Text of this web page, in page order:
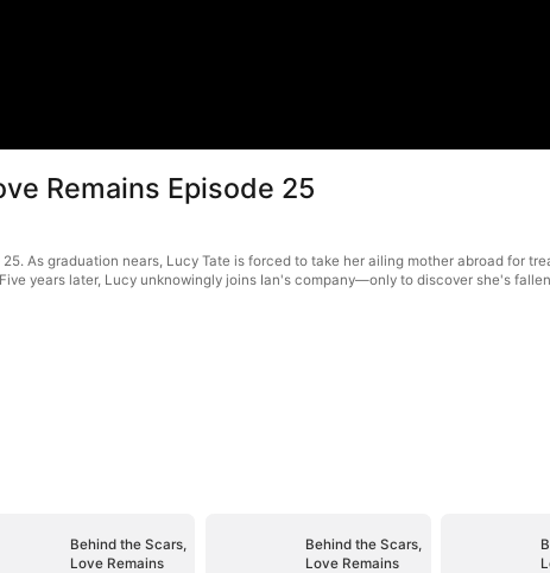
Remains Episode 25
25. As graduation nears, Lucy Tate is forced to take her ailing mother abroad for
years later, Lucy unknowingly joins Ian's company—only to discover she's
Behind the Scars,
Love Remains
Behind the Scars,
Love Remains